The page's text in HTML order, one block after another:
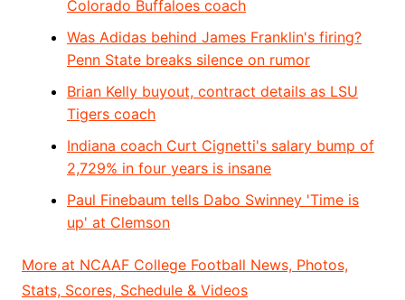
Colorado Buffaloes coach
Was Adidas behind James Franklin's firing?
Penn State breaks silence on rumor
Brian Kelly buyout, contract details as LSU
Tigers coach
Indiana coach Curt Cignetti's salary bump of
2,729% in four years is insane
Paul Finebaum tells Dabo Swinney 'Time is
up' at Clemson
More at NCAAF College Football News, Photos,
Stats, Scores, Schedule & Videos